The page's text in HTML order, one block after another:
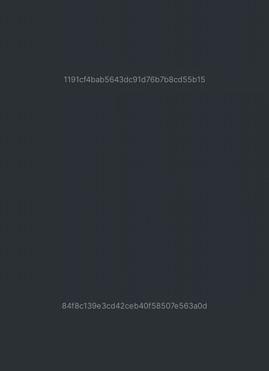
1191cf4bab5643dc91d76b7b8cd55b15
84f8c139e3cd42ceb40f58507e563a0d